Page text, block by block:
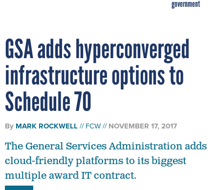
GSA adds hyperconverged
infrastructure options to
Schedule 70
By MARK ROCKWELL FCW
cloud-friendly platforms to its biggest
multiple award IT contract.
GSA